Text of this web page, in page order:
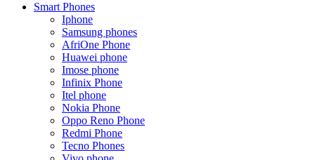
Smart Phones
Iphone
Samsung phones
AfriOne Phone
Huawei phone
Imose phone
Infinix Phone
Itel phone
Nokia Phone
Oppo Reno Phone
Redmi Phone
Tecno Phones